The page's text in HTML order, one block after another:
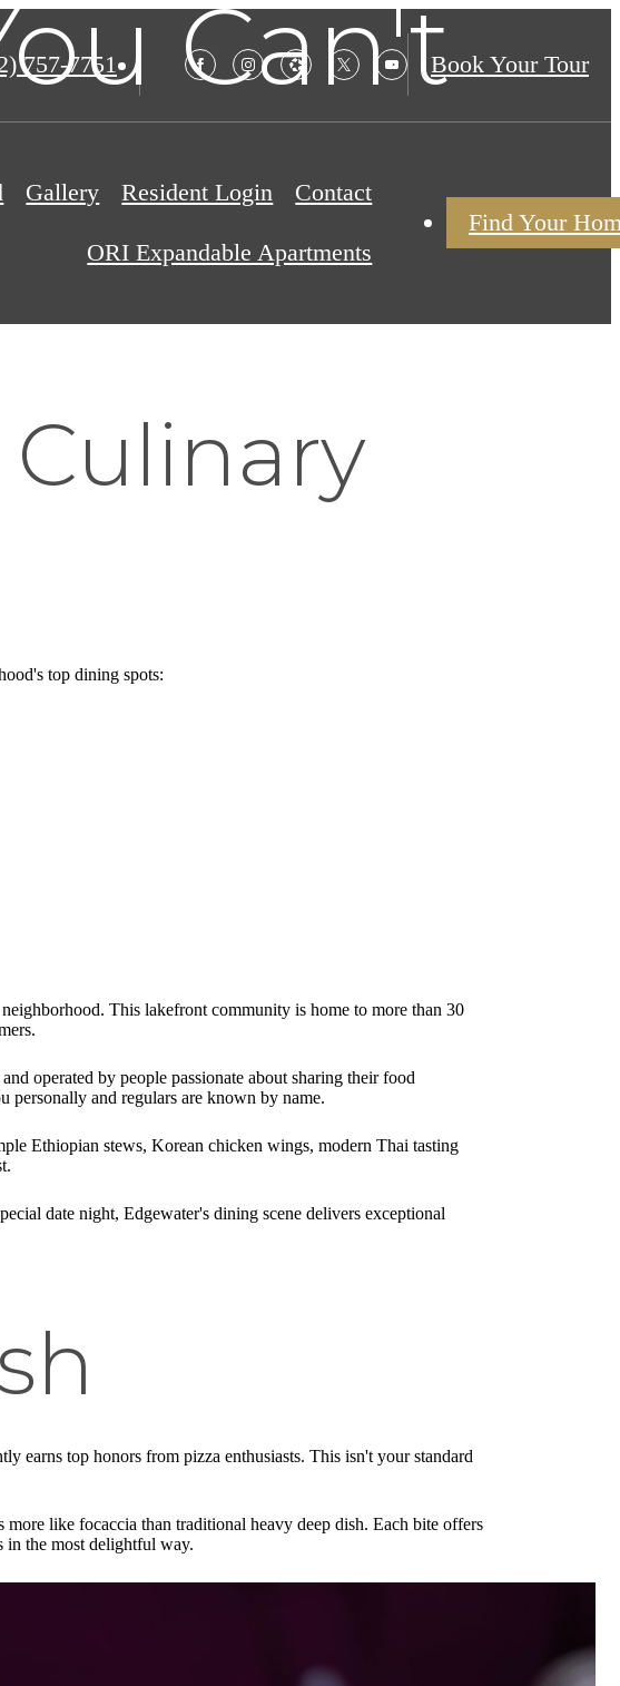
757-7751 Book Your Tour
Gallery Resident Login Contact
ORI Expandable Apartments
Find Your
Can't
top dining spots:
This lakefront community is home to more than 30
operated by people passionate about sharing their food
personally and regulars are known by name.
Ethiopian stews, Korean chicken wings, modern Thai tasting
date night, Edgewater's dining scene delivers exceptional
earns top honors from pizza enthusiasts. This isn't your standard
like focaccia than traditional heavy deep dish. Each bite offers
in the most delightful way.